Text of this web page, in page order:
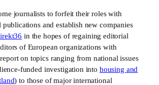
journalists to forfeit their roles with
and establish new companies
in the hopes of regaining editorial
of European organizations with
on topics ranging from national issues
funded investigation into housing and
) to those of major international